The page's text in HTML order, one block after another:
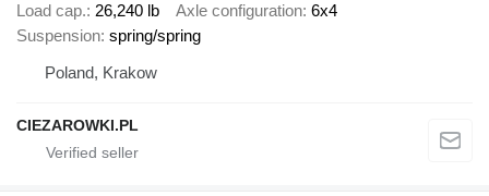
Load cap. 26,240 lb Axle configuration 6x4
Suspension spring/spring
Poland, Krakow
CIEZAROWKI.PL